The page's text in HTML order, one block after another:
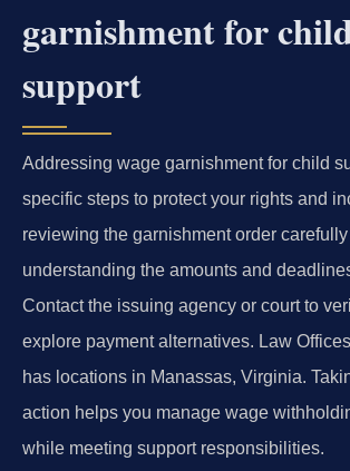
garnishment for
support
Addressing wage garnishment for child
specific steps to protect your rights and
reviewing the garnishment order carefully
understanding the amounts and
Contact the issuing agency or court to
explore payment alternatives. Law
has locations in Manassas, Virginia.
action helps you manage wage
while meeting support responsibilities.